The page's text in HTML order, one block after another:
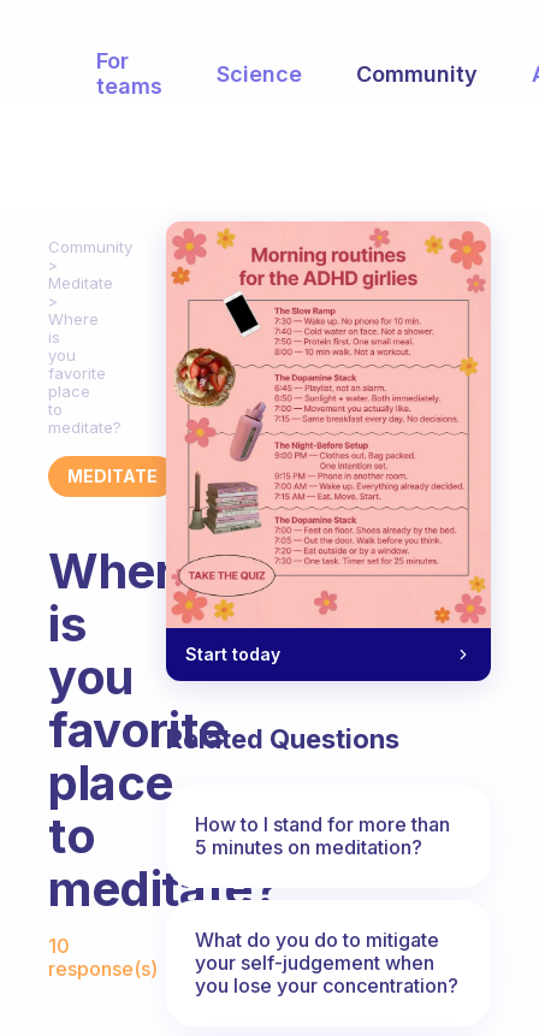
For
teams
Science Community
Community
Meditate
Where
is
you
favorite
place
to
meditate?
MEDITATE
Where
is
you
favorite
place
to
meditate?
Fabulous Community
10
response(s)
Start today
Related Questions
How to I stand for more than
5 minutes on meditation?
What do you do to mitigate
your self-judgement when
you lose your concentration?